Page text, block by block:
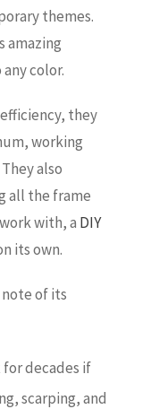
themes.
amazing
color.
they
working
also
all the frame
with, a DIY
its own.
of its
decades if
scarping, and